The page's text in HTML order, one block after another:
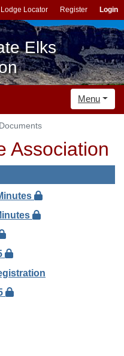
Lodge Locator Register Login
Elks
Menu
Documents
Association